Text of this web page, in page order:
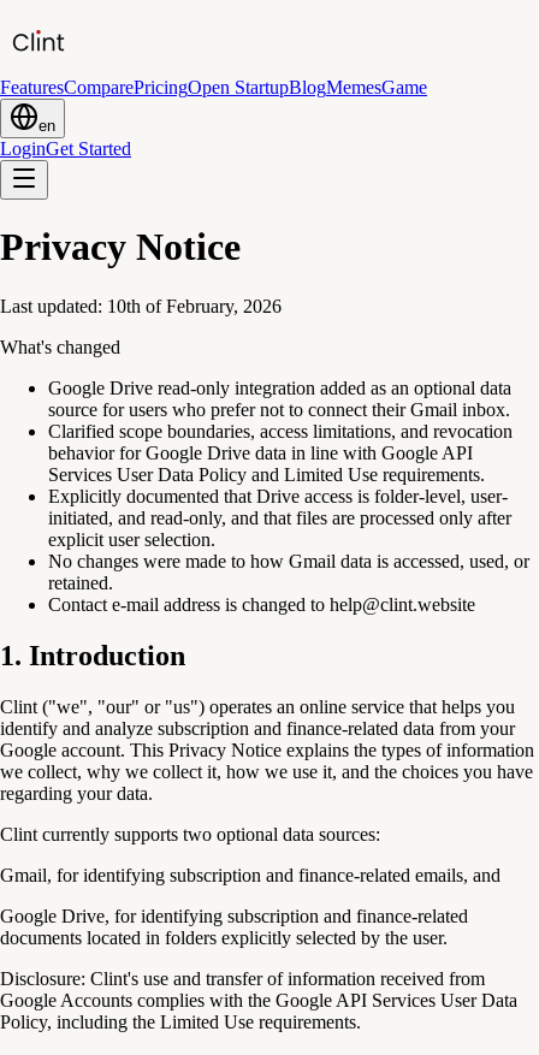
FeaturesComparePricingOpen StartupBlogMemesGame
en
LoginGet Started
Privacy Notice
Last updated: 10th of February, 2026
What's changed
Google Drive read-only integration added as an optional data
source for users who prefer not to connect their Gmail inbox.
Clarified scope boundaries, access limitations, and revocation
behavior for Google Drive data in line with Google API
Services User Data Policy and Limited Use requirements.
Explicitly documented that Drive access is folder-level, user-
initiated, and read-only, and that files are processed only after
explicit user selection.
No changes were made to how Gmail data is accessed, used, or
retained.
Contact e-mail address is changed to help@clint.website
1. Introduction
Clint ("we", "our" or "us") operates an online service that helps you
identify and analyze subscription and finance-related data from your
Google account. This Privacy Notice explains the types of information
we collect, why we collect it, how we use it, and the choices you have
regarding your data.
Clint currently supports two optional data sources:
Gmail, for identifying subscription and finance-related emails, and
Google Drive, for identifying subscription and finance-related
documents located in folders explicitly selected by the user.
Disclosure: Clint's use and transfer of information received from
Google Accounts complies with the Google API Services User Data
Policy, including the Limited Use requirements.